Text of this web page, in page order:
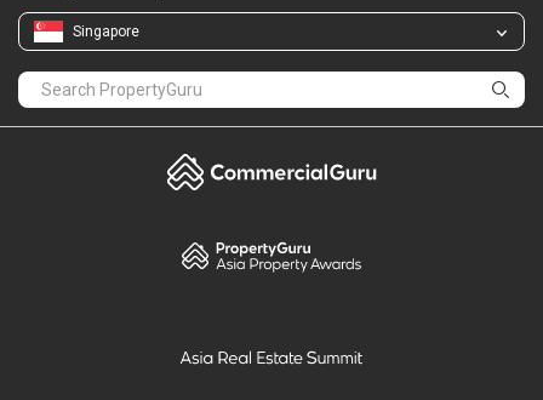
Singapore